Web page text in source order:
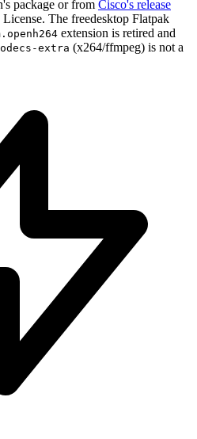
package or from Cisco's release
The freedesktop Flatpak
extension is retired and
extra (x264/ffmpeg) is not a